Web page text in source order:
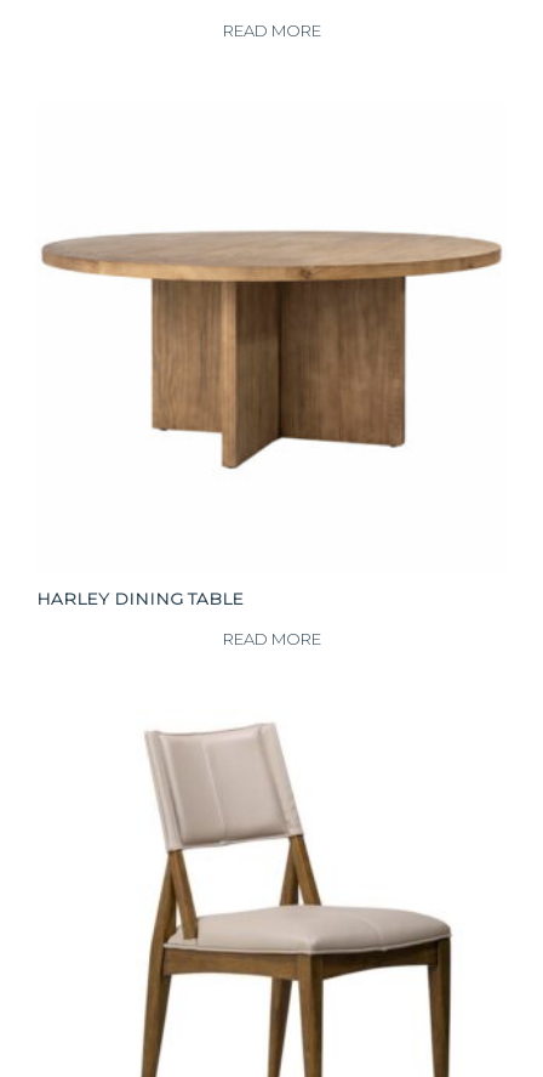
READ MORE
HARLEY DINING TABLE
READ MORE